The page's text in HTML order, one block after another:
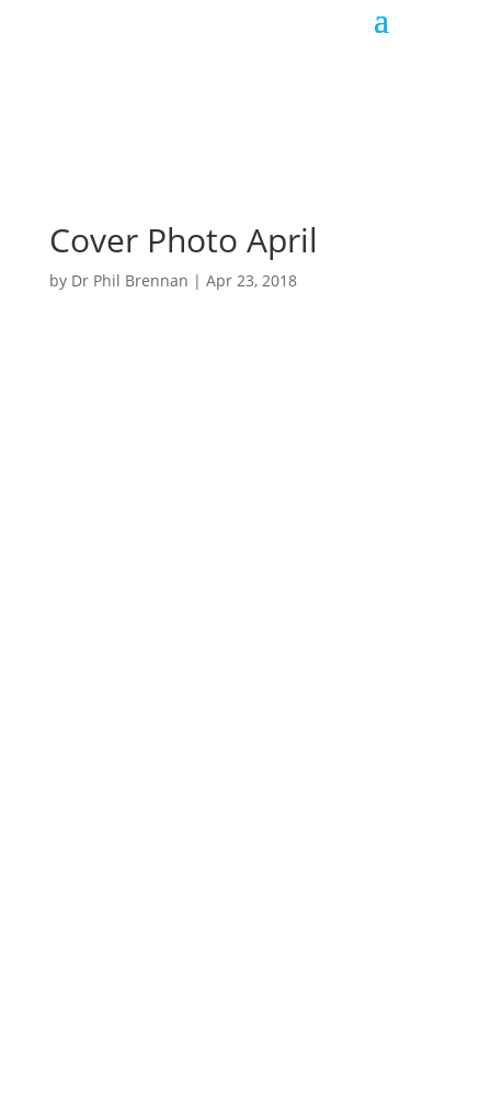
Cover Photo April
by Dr Phil Brennan | Apr 23, 2018